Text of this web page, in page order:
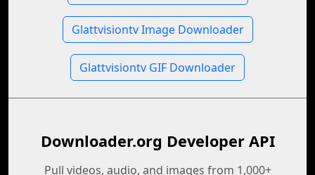
Glattvisiontv Image Downloader
Glattvisiontv GIF Downloader
Downloader.org Developer API
Pull videos, audio, and images from 1,000+